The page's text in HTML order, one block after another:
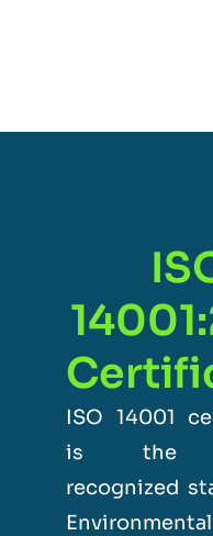
ISO 14001
is the
recognized
Environmental